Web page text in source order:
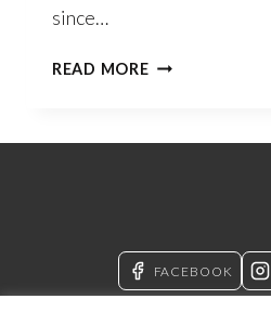
since…
READ MORETHE
FACEBOOK